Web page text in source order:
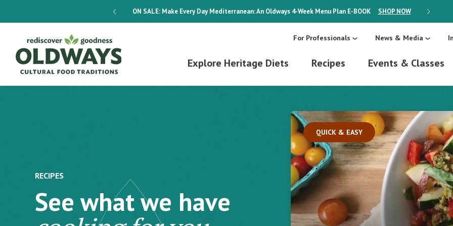
ON SALE:Make Every Day Mediterranean: An Oldways 4-Week Menu Plan E-BOOK SHOP NOW ON SALE:
For Professionals News & Media
Explore Heritage Diets Recipes Events & Classes
QUICK & EASY
RECIPES
See what we have